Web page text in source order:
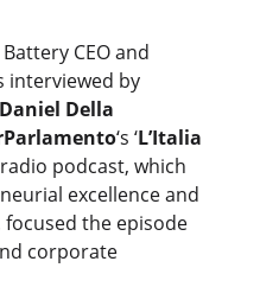
CEO and
interviewed by
Daniel Della
‘s ‘L’Italia
podcast, which
excellence and
focused the episode
corporate